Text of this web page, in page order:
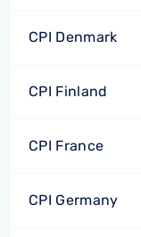
CPI Denmark
CPI Finland
CPI France
CPI Germany